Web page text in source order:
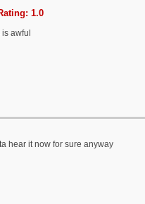
1.0
awful
hear it now for sure anyway